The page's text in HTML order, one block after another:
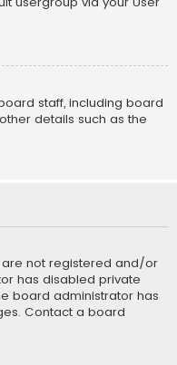
staff, including board
details such as the
are not registered and/or
has disabled private
board administrator has
Contact a board